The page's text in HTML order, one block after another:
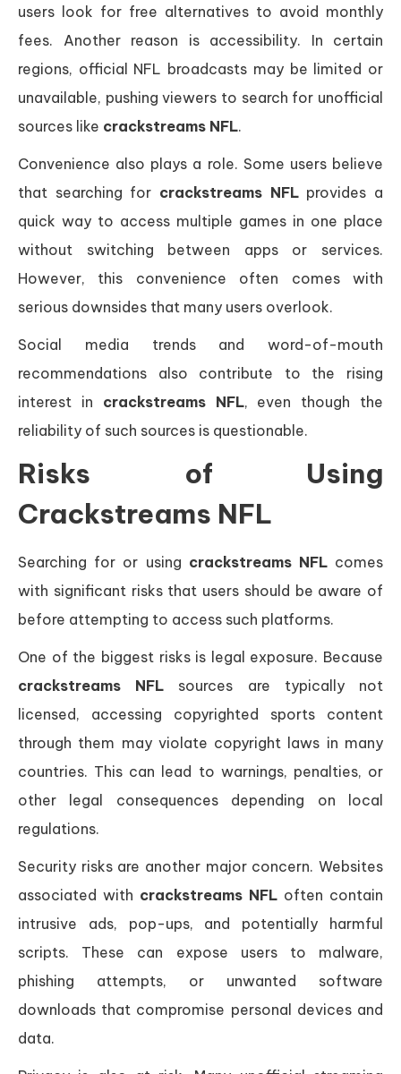
users look for free alternatives to avoid monthly
fees. Another reason is accessibility. In certain
regions, official NFL broadcasts may be limited or
unavailable, pushing viewers to search for unofficial
sources like crackstreams NFL.
Convenience also plays a role. Some users believe
that searching for crackstreams NFLprovides a
quick way to access multiple games in one place
without switching between apps or services.
However, this convenience often comes with
serious downsides that many users overlook.
Social media trends and word-of-mouth
recommendations also contribute to the rising
interest in crackstreams NFL, even though the
reliability of such sources is questionable.
Risks of Using
Crackstreams NFL
Searching for or using crackstreams NFLcomes
with significant risks that users should be aware of
before attempting to access such platforms.
One of the biggest risks is legal exposure. Because
crackstreams NFL sources are typically not
licensed, accessing copyrighted sports content
through them may violate copyright laws in many
countries. This can lead to warnings, penalties, or
other legal consequences depending on local
regulations.
Security risks are another major concern. Websites
associated with crackstreams NFL often contain
intrusive ads, pop-ups, and potentially harmful
scripts. These can expose users to malware,
phishing attempts, or unwanted software
downloads that compromise personal devices and
data.